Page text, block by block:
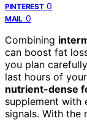
PINTEREST 0
MAIL 0
Combining
can boost fat
you plan
last hours of
nutrient-dense
supplement with
signals. With the